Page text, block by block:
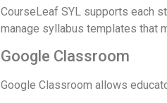
CourseLeaf SYL supports each
manage syllabus templates that
Google Classroom
Google Classroom allows